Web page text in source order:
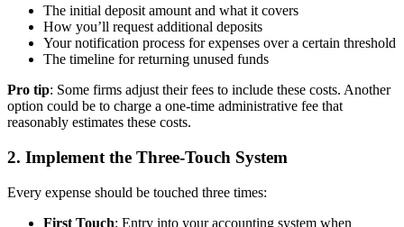
The initial deposit amount and what it covers
How you’ll request additional deposits
Your notification process for expenses over a certain threshold
The timeline for returning unused funds
Pro tip: Some firms adjust their fees to include these costs. Another
option could be to charge a one-time administrative fee that
reasonably estimates these costs.
2. Implement the Three-Touch System
Every expense should be touched three times:
First Touch: Entry into your accounting system when